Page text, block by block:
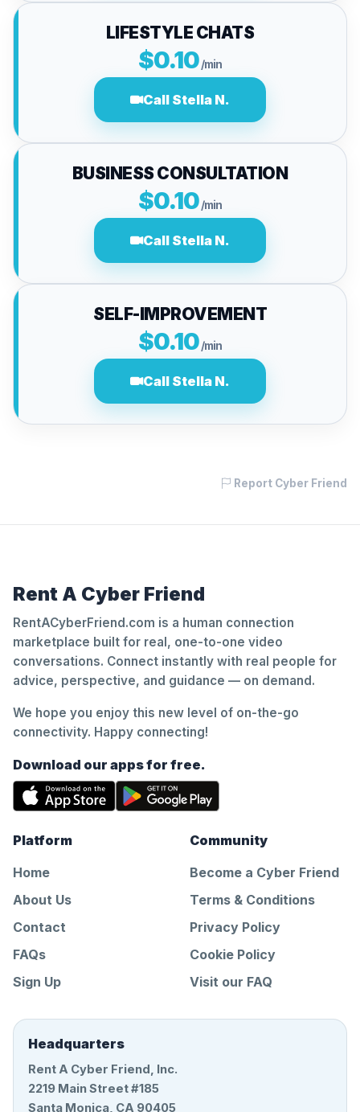
LIFESTYLE CHATS
$0.10/min
Call Stella N.
BUSINESS CONSULTATION
$0.10/min
Call Stella N.
SELF-IMPROVEMENT
$0.10/min
Call Stella N.
Report Cyber Friend
Rent A Cyber Friend
RentACyberFriend.com is a human connection
marketplace built for real, one-to-one video
conversations. Connect instantly with real people for
advice, perspective, and guidance — on demand.
We hope you enjoy this new level of on-the-go
connectivity. Happy connecting!
Download our apps for free.
Platform
Home
About Us
Contact
FAQs
Sign Up
Community
Become a Cyber Friend
Terms & Conditions
Privacy Policy
Cookie Policy
Visit our FAQ
Headquarters
Rent A Cyber Friend, Inc.
2219 Main Street #185
Santa Monica, CA 90405